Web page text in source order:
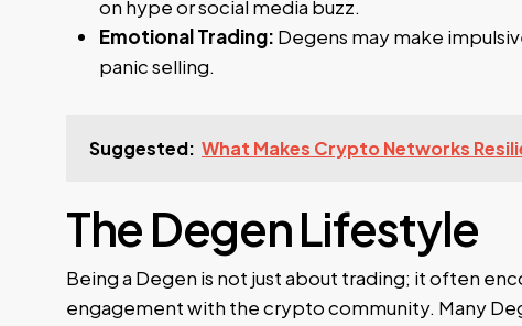
on hype or social media buzz.
Emotional Trading: Degens may make
panic selling.
Suggested: What Makes Crypto Networks
The Degen Lifestyle
Being a Degen is not just about trading; it often
engagement with the crypto community. Many